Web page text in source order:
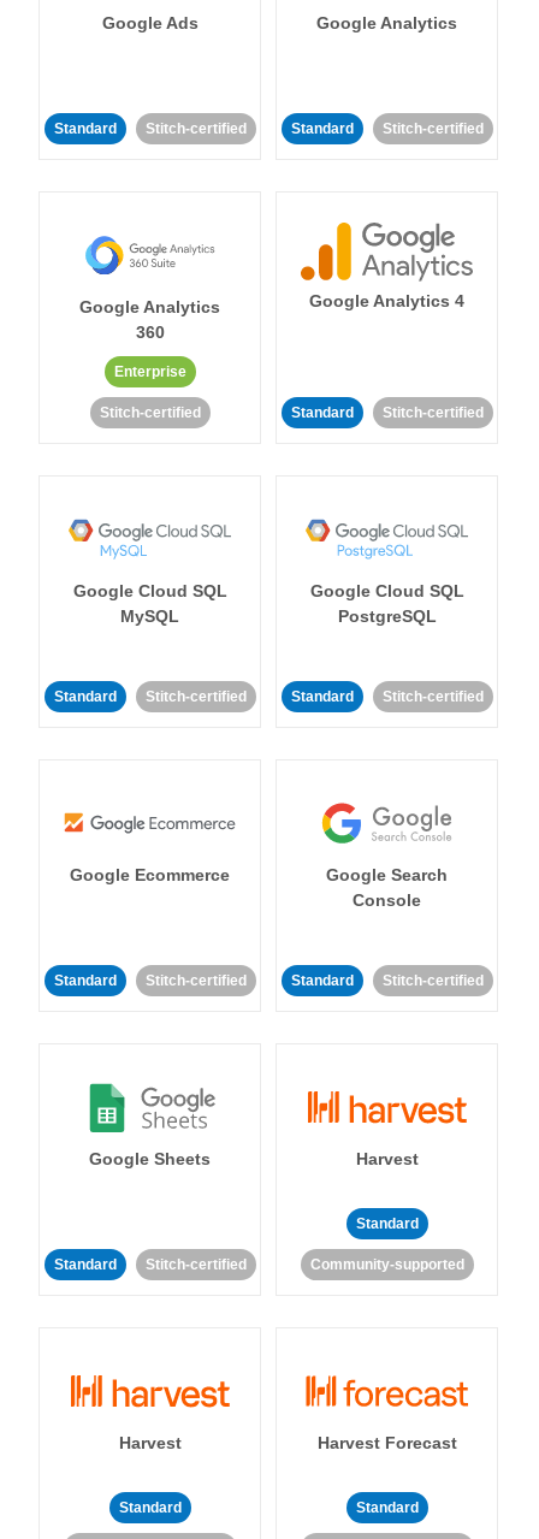
Google Ads
Standard Stitch-certified
Google Analytics
Standard Stitch-certified
Google Analytics
360
Enterprise
Stitch-certified
Google Analytics 4
Standard Stitch-certified
Google Cloud SQL
MySQL
Standard Stitch-certified
Google Cloud SQL
PostgreSQL
Standard Stitch-certified
Google Ecommerce
Standard Stitch-certified
Google Search
Console
Standard Stitch-certified
Google Sheets
Standard Stitch-certified
Harvest
Standard
Community-supported
Harvest
Standard
Harvest Forecast
Standard